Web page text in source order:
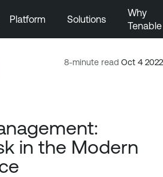
Platform Solutions
Why
Tenable
8-minute read Oct 4 2022
in the Modern